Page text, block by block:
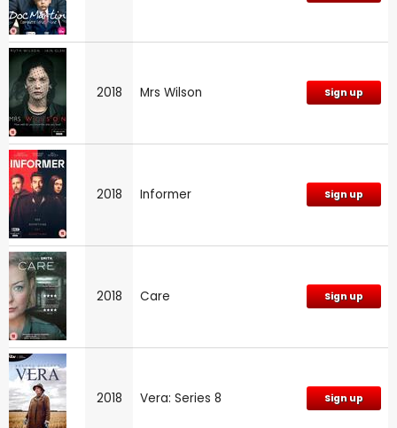
2018 Mrs Wilson Sign up
2018 Informer Sign up
2018 Care Sign up
2018 Vera: Series 8 Sign up